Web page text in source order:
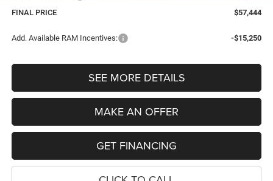
FINAL PRICE
$57,444
Add. Available RAM Incentives: -$15,250
SEE MORE DETAILS
MAKE AN OFFER
GET FINANCING